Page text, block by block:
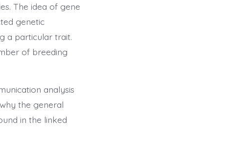
The idea of gene
genetic
a particular trait.
of breeding
analysis
the general
in the linked